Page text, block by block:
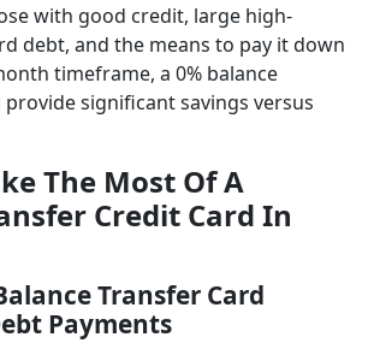
with good credit, large high-
debt, and the means to pay it down
timeframe, a 0% balance
significant savings versus
The Most Of A
Credit Card In
Transfer Card
Payments